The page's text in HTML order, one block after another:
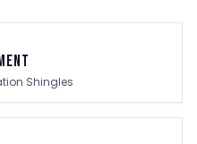
Shingles